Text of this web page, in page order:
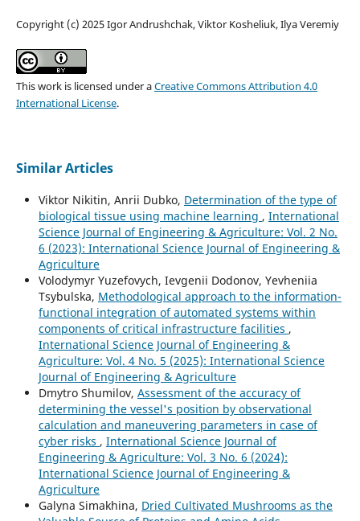
Copyright (c) 2025 Igor Andrushchak, Viktor Kosheliuk, Ilya Veremiy
This work is licensed under aCreative Commons Attribution 4.0
International License.
Similar Articles
Viktor Nikitin, Anrii Dubko, Determination of the type of
biological tissue using machine learning , International
Science Journal of Engineering & Agriculture: Vol. 2 No.
6 (2023): International Science Journal of Engineering &
Agriculture
Volodymyr Yuzefovych, Ievgenii Dodonov, Yevheniia
Tsybulska, Methodological approach to the information-
functional integration of automated systems within
components of critical infrastructure facilities ,
International Science Journal of Engineering &
Agriculture: Vol. 4 No. 5 (2025): International Science
Journal of Engineering & Agriculture
Dmytro Shumilov, Assessment of the accuracy of
determining the vessel's position by observational
calculation and maneuvering parameters in case of
cyber risks , International Science Journal of
Engineering & Agriculture: Vol. 3 No. 6 (2024):
International Science Journal of Engineering &
Agriculture
Galyna Simakhina, Dried Cultivated Mushrooms as the